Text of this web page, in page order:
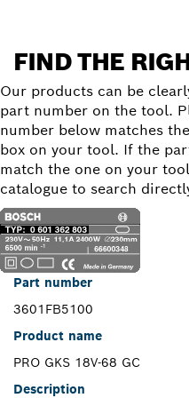
FIND THE
Our products can be
part number on the tool.
number below matches
box on your tool. If the
match the one on your
catalogue to search
Part number
3601FB5100
Product name
PRO GKS 18V-68 GC
Description